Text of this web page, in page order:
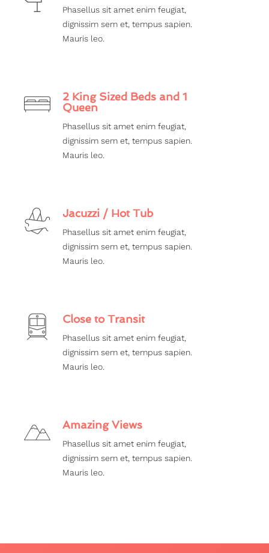
Phasellus sit amet enim feugiat,
dignissim sem et, tempus sapien.
Mauris leo.
2 King Sized Beds and 1
Queen
Phasellus sit amet enim feugiat,
dignissim sem et, tempus sapien.
Mauris leo.
Jacuzzi / Hot Tub
Phasellus sit amet enim feugiat,
dignissim sem et, tempus sapien.
Mauris leo.
Close to Transit
Phasellus sit amet enim feugiat,
dignissim sem et, tempus sapien.
Mauris leo.
Amazing Views
Phasellus sit amet enim feugiat,
dignissim sem et, tempus sapien.
Mauris leo.